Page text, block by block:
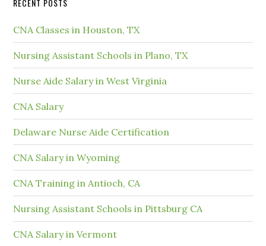
RECENT POSTS
CNA Classes in Houston, TX
Nursing Assistant Schools in Plano, TX
Nurse Aide Salary in West Virginia
CNA Salary
Delaware Nurse Aide Certification
CNA Salary in Wyoming
CNA Training in Antioch, CA
Nursing Assistant Schools in Pittsburg CA
CNA Salary in Vermont